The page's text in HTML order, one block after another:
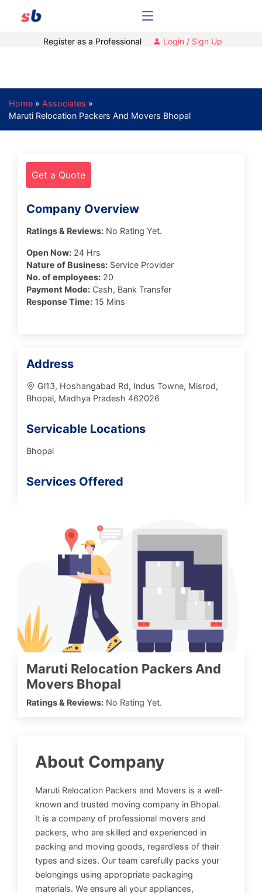
Register as a Professional Login / Sign Up
Home » Associates »
Maruti Relocation Packers And Movers Bhopal
Get a Quote
Company Overview
Ratings & Reviews: No Rating Yet.
Open Now: 24 Hrs
Nature of Business: Service Provider
No. of employees: 20
Payment Mode: Cash, Bank Transfer
Response Time: 15 Mins
Address
Gl13, Hoshangabad Rd, Indus Towne, Misrod,
Bhopal, Madhya Pradesh 462026
Servicable Locations
Bhopal
Services Offered
Maruti Relocation Packers And
Movers Bhopal
Ratings & Reviews: No Rating Yet.
About Company
Maruti Relocation Packers and Movers is a well-
known and trusted moving company in Bhopal.
It is a company of professional movers and
packers, who are skilled and experienced in
packing and moving goods, regardless of their
types and sizes. Our team carefully packs your
belongings using appropriate packaging
materials. We ensure all your appliances,